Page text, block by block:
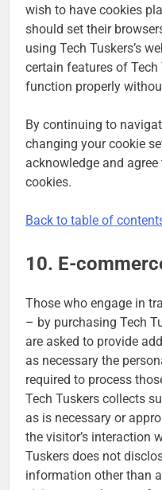
wish to have cookies
should set their
using Tech Tuskers’s
certain features of Tech
function properly
By continuing to
changing your cookie
acknowledge and agree
cookies.
Back to table of
10. E-
Those who engage in
– by purchasing Tech
are asked to provide
as necessary the
required to process
Tech Tuskers collects
as is necessary or
the visitor’s interaction
Tuskers does not
information other than